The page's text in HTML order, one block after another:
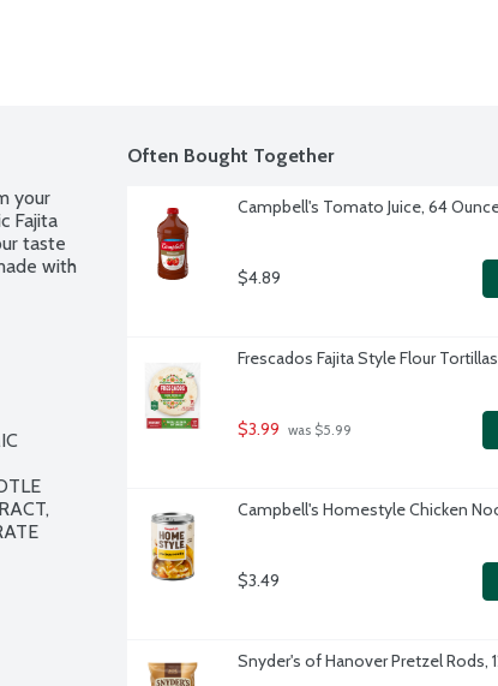
your
Fajita
taste
with
Often Bought Together
Campbell's Tomato Juice, 64
$4.89
Frescados Fajita Style Flour
$3.99 was $5.99
Campbell's Homestyle Chicken
$3.49
Snyder's of Hanover Pretzel Rods,